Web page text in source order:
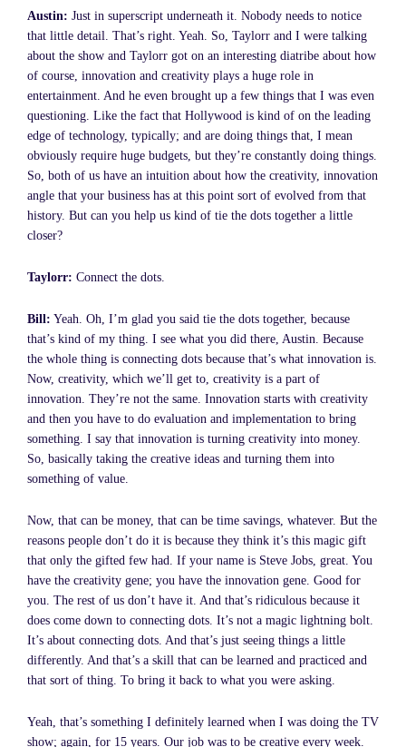
Austin: Just in superscript underneath it. Nobody needs to notice
that little detail. That’s right. Yeah. So, Taylorr and I were talking
about the show and Taylorr got on an interesting diatribe about how
of course, innovation and creativity plays a huge role in
entertainment. And he even brought up a few things that I was even
questioning. Like the fact that Hollywood is kind of on the leading
edge of technology, typically; and are doing things that, I mean
obviously require huge budgets, but they’re constantly doing things.
So, both of us have an intuition about how the creativity, innovation
angle that your business has at this point sort of evolved from that
history. But can you help us kind of tie the dots together a little
closer?
Taylorr: Connect the dots.
Bill: Yeah. Oh, I’m glad you said tie the dots together, because
that’s kind of my thing. I see what you did there, Austin. Because
the whole thing is connecting dots because that’s what innovation is.
Now, creativity, which we’ll get to, creativity is a part of
innovation. They’re not the same. Innovation starts with creativity
and then you have to do evaluation and implementation to bring
something. I say that innovation is turning creativity into money.
So, basically taking the creative ideas and turning them into
something of value.
Now, that can be money, that can be time savings, whatever. But the
reasons people don’t do it is because they think it’s this magic gift
that only the gifted few had. If your name is Steve Jobs, great. You
have the creativity gene; you have the innovation gene. Good for
you. The rest of us don’t have it. And that’s ridiculous because it
does come down to connecting dots. It’s not a magic lightning bolt.
It’s about connecting dots. And that’s just seeing things a little
differently. And that’s a skill that can be learned and practiced and
that sort of thing. To bring it back to what you were asking.
Yeah, that’s something I definitely learned when I was doing the TV
show; again, for 15 years. Our job was to be creative every week.